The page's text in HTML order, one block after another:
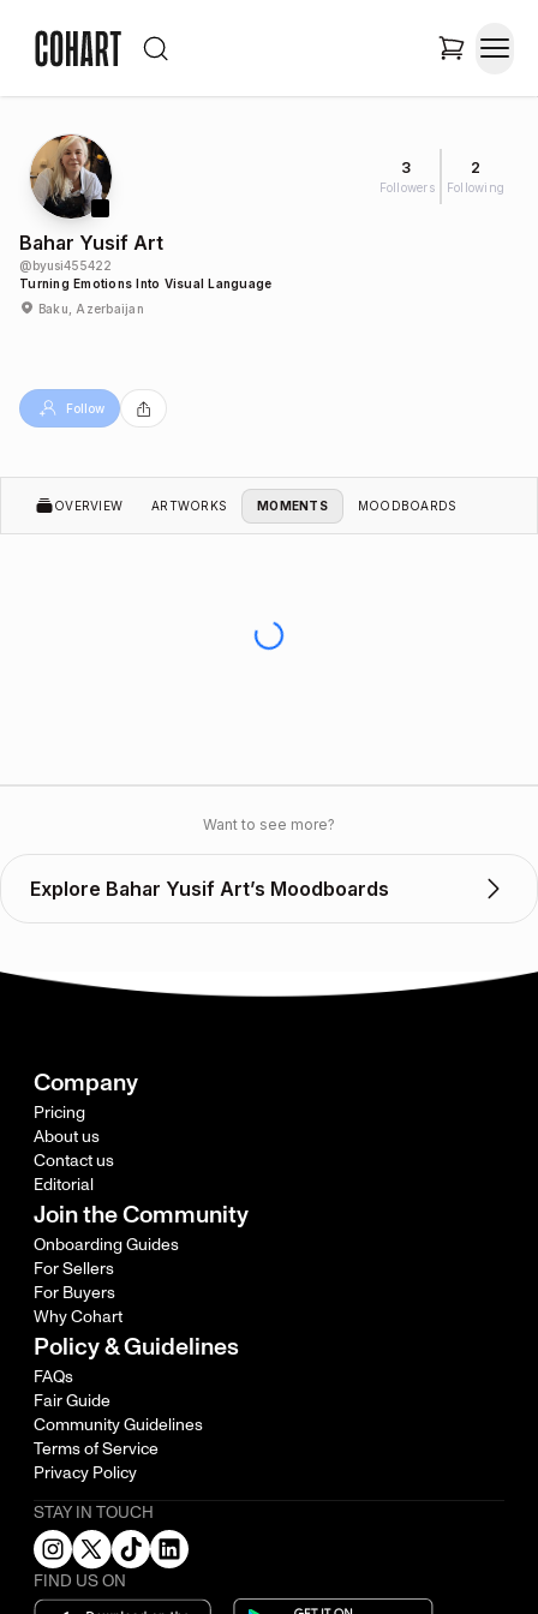
3
Followers
2
Following
Bahar Yusif Art
@byusi455422
Turning Emotions Into Visual Language
Baku, Azerbaijan
Follow
OVERVIEW ARTWORKS MOMENTS MOODBOARDS
Want to see more?
Explore Bahar Yusif Art’s Moodboards
Company
Pricing
About us
Contact us
Editorial
Join the Community
Onboarding Guides
For Sellers
For Buyers
Why Cohart
Policy & Guidelines
FAQs
Fair Guide
Community Guidelines
Terms of Service
Privacy Policy
STAY IN TOUCH
FIND US ON